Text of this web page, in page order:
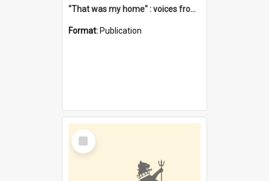
"That was my home" : voices from the Noongar camps in Perth's western suburbs / Denise Cook
Format: Publication
Select
Item